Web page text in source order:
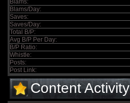
Blams:
Blams/Day:
Saves:
Saves/Day:
Total B/P:
Avg B/P Per Day:
B/P Ratio:
Whistle:
Posts:
Post Link:
Content Activity